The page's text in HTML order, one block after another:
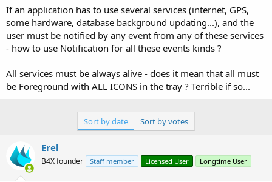
a
r
t
r
a
d
If an application has to use several services (internet, GPS,
some hardware, database background updating...), and the
user must be notified by any event from any of these services
- how to use Notification for all these events kinds ?
All services must be always alive - does it mean that all must
be Foreground with ALL ICONS in the tray ? Terrible if so...
Sort by date Sort by votes
Erel
B4X founder Staff member Licensed User Longtime User